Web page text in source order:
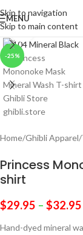
Skip to navigation
Skip to main content
MENU
-25%
Click to
Home/Ghibli Apparel/
Princess
shirt
$29.95 – $32.95
Hand-dyed mineral